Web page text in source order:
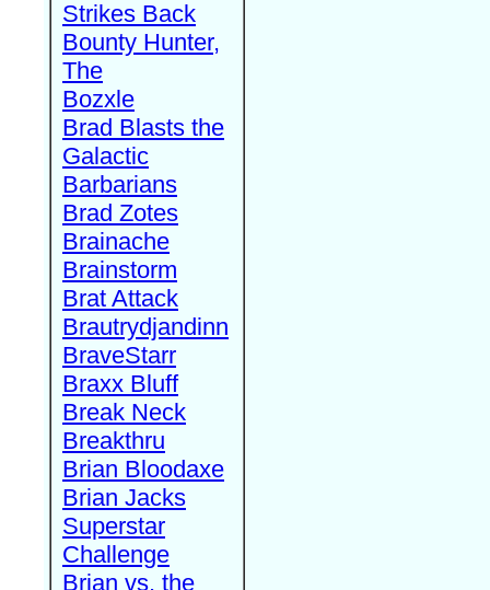
Strikes Back
Bounty Hunter,
The
Bozxle
Brad Blasts the
Galactic
Barbarians
Brad Zotes
Brainache
Brainstorm
Brat Attack
Brautrydjandinn
BraveStarr
Braxx Bluff
Break Neck
Breakthru
Brian Bloodaxe
Brian Jacks
Superstar
Challenge
Brian vs. the